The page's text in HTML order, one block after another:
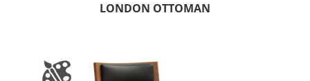
LONDON OTTOMAN